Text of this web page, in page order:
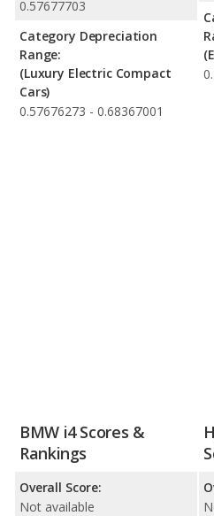
0.57677703
Category Depreciation
Range:
(Luxury Electric Compact
Cars)
0.57676273 - 0.68367001
BMW i4 Scores &
Rankings
Overall Score:
Not available